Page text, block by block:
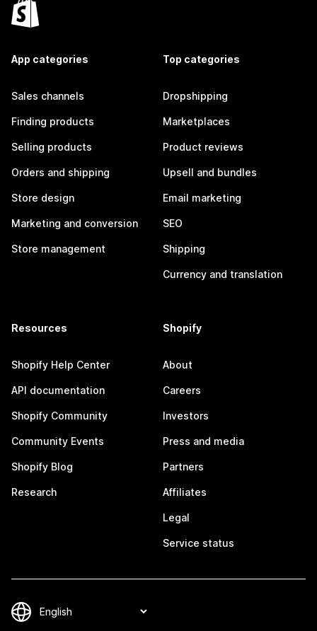
App categories
Sales channels
Finding products
Selling products
Orders and shipping
Store design
Marketing and conversion
Store management
Top categories
Dropshipping
Marketplaces
Product reviews
Upsell and bundles
Email marketing
SEO
Shipping
Currency and translation
Resources
Shopify Help Center
API documentation
Shopify Community
Community Events
Shopify Blog
Research
Shopify
About
Careers
Investors
Press and media
Partners
Affiliates
Legal
Service status